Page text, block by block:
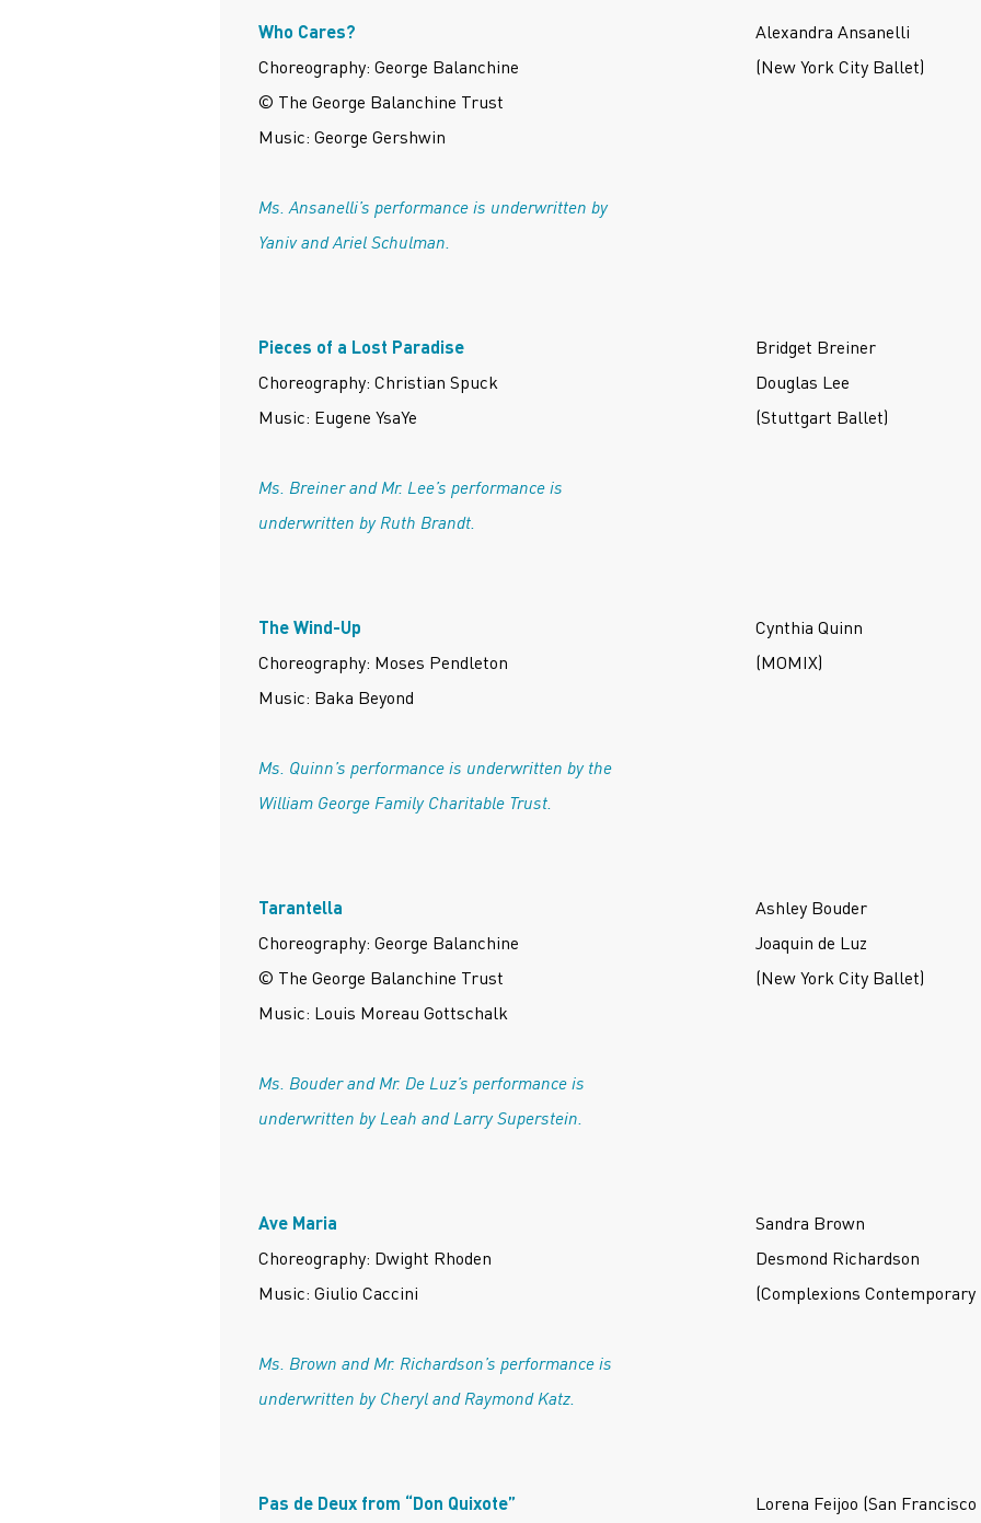
Who Cares?
Alexandra Ansanelli
Choreography: George Balanchine
(New York City Ballet)
© The George Balanchine Trust
Music: George Gershwin
Ms. Ansanelli’s performance is underwritten by
Yaniv and Ariel Schulman.
Pieces of a Lost Paradise
Bridget Breiner
Choreography: Christian Spuck
Douglas Lee
Music: Eugene YsaYe
(Stuttgart Ballet)
Ms. Breiner and Mr. Lee’s performance is
underwritten by Ruth Brandt.
The Wind-Up
Cynthia Quinn
Choreography: Moses Pendleton
(MOMIX)
Music: Baka Beyond
Ms. Quinn’s performance is underwritten by the
William George Family Charitable Trust.
Tarantella
Ashley Bouder
Choreography: George Balanchine
Joaquin de Luz
© The George Balanchine Trust
(New York City Ballet)
Music: Louis Moreau Gottschalk
Ms. Bouder and Mr. De Luz’s performance is
underwritten by Leah and Larry Superstein.
Ave Maria
Sandra Brown
Choreography: Dwight Rhoden
Desmond Richardson
Music: Giulio Caccini
(Complexions
Ms. Brown and Mr. Richardson’s performance is
underwritten by Cheryl and Raymond Katz.
Pas de Deux from “Don Quixote” Lorena Feijoo (San